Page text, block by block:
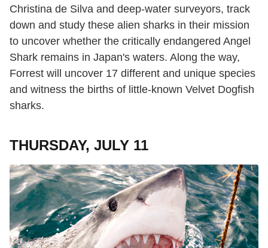
Christina de Silva and deep-water surveyors, track
down and study these alien sharks in their mission
to uncover whether the critically endangered Angel
Shark remains in Japan's waters. Along the way,
Forrest will uncover 17 different and unique species
and witness the births of little-known Velvet Dogfish
sharks.
THURSDAY, JULY 11